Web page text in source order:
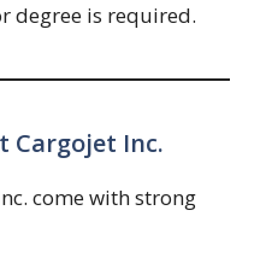
degree is required.
Cargojet Inc.
come with strong